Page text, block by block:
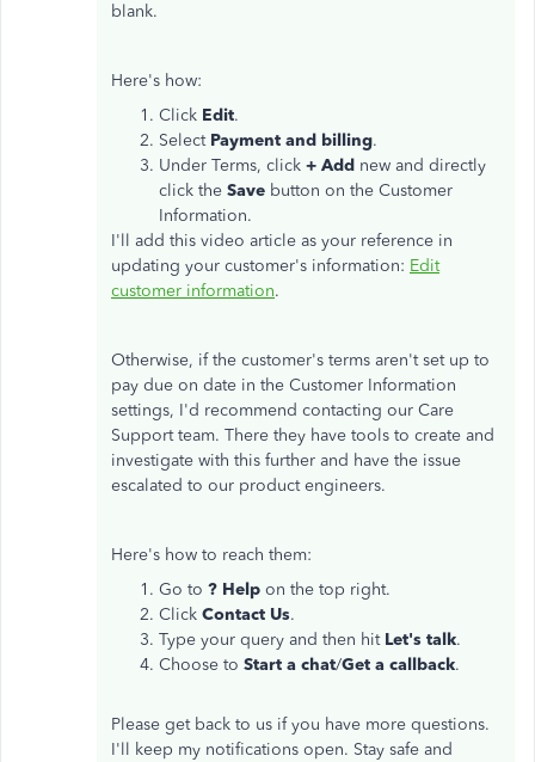
blank.
Here's how:
Click Edit.
Select Payment and billing.
Under Terms, click + Add new and directly
click the Save button on the Customer
Information.
I'll add this video article as your reference in
updating your customer's information: Edit
customer information.
Otherwise, if the customer's terms aren't set up to
pay due on date in the Customer Information
settings, I'd recommend contacting our Care
Support team. There they have tools to create and
investigate with this further and have the issue
escalated to our product engineers.
Here's how to reach them:
Go to ? Help on the top right.
Click Contact Us.
Type your query and then hit Let's talk.
Choose to Start a chat/Get a callback.
Please get back to us if you have more questions.
I'll keep my notifications open. Stay safe and